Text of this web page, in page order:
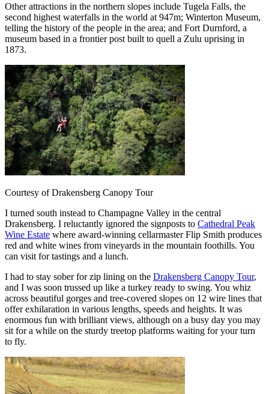
Other attractions in the northern slopes include Tugela Falls, the
second highest waterfalls in the world at 947m; Winterton Museum,
telling the history of the people in the area; and Fort Durnford, a
museum based in a frontier post built to quell a Zulu uprising in
1873.
Courtesy of Drakensberg Canopy Tour
I turned south instead to Champagne Valley in the central
Drakensberg. I reluctantly ignored the signposts to Cathedral Peak
Wine Estate where award-winning cellarmaster Flip Smith produces
red and white wines from vineyards in the mountain foothills. You
can visit for tastings and a lunch.
I had to stay sober for zip lining on the Drakensberg Canopy Tour,
and I was soon trussed up like a turkey ready to swing. You whiz
across beautiful gorges and tree-covered slopes on 12 wire lines that
offer exhilaration in various lengths, speeds and heights. It was
enormous fun with brilliant views, although on a busy day you may
sit for a while on the sturdy treetop platforms waiting for your turn
to fly.